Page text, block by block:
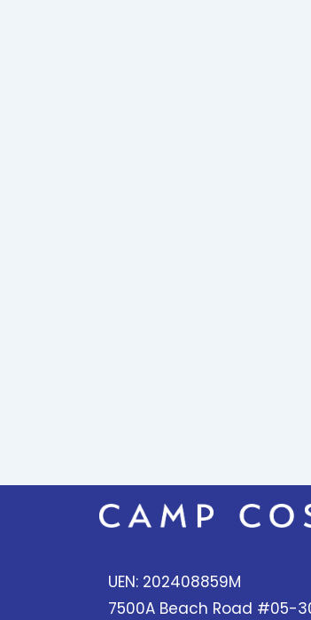
UEN: 202408859M
7500A Beach Road #05-